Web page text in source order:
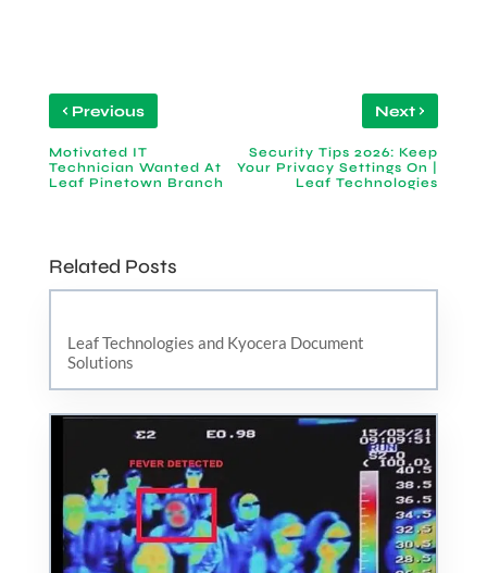
‹ Previous
Motivated IT
Technician Wanted At
Leaf Pinetown Branch
Next ›
Security Tips 2026: Keep
Your Privacy Settings On |
Leaf Technologies
Related Posts
Leaf Technologies and Kyocera Document
Solutions